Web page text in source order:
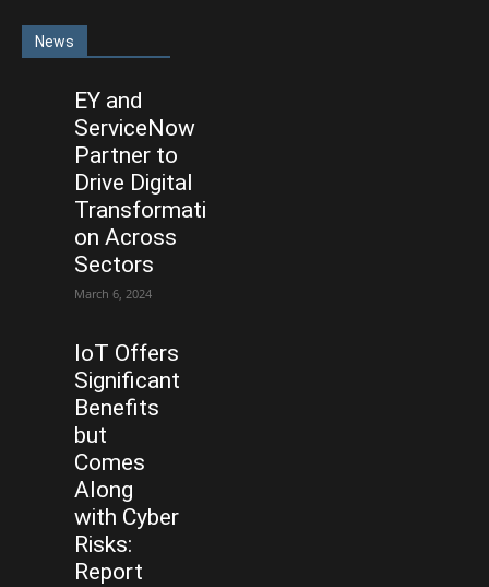
News
EY and
ServiceNow
Partner to
Drive Digital
Transformati
on Across
Sectors
March 6, 2024
IoT Offers
Significant
Benefits
but
Comes
Along
with Cyber
Risks:
Report